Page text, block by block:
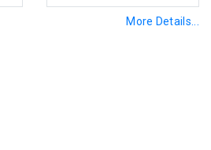
More Details...